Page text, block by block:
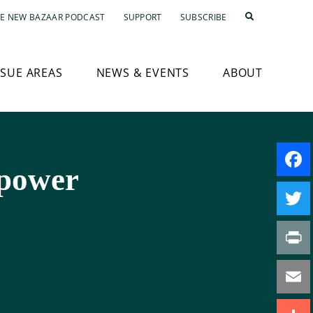
NEW BAZAAR PODCAST SUPPORT SUBSCRIBE
AREAS NEWS & EVENTS ABOUT
Print
Email